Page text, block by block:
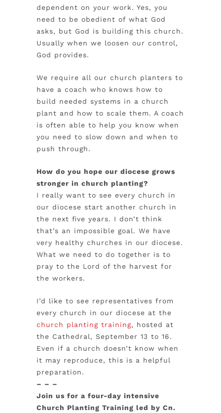
dependent on your work. Yes, you
need to be obedient of what God
asks, but God is building this church.
Usually when we loosen our control,
God provides.
We require all our church planters to
have a coach who knows how to
build needed systems in a church
plant and how to scale them. A coach
is often able to help you know when
you need to slow down and when to
push through.
How do you hope our diocese grows
stronger in church planting?
I really want to see every church in
our diocese start another church in
the next five years. I don’t think
that’s an impossible goal. We have
very healthy churches in our diocese.
What we need to do together is to
pray to the Lord of the harvest for
the workers.
I’d like to see representatives from
every church in our diocese at the
church planting training, hosted at
the Cathedral, September 13 to 16.
Even if a church doesn’t know when
it may reproduce, this is a helpful
preparation.
– – –
Join us for a four-day intensive
Church Planting Training led by Cn.